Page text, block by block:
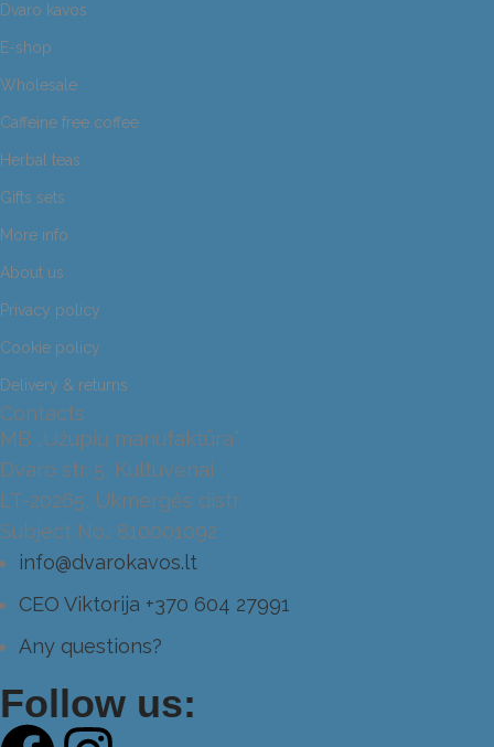
Dvaro kavos
E-shop
Wholesale
Caffeine free coffee
Herbal teas
Gifts sets
More info
About us
Privacy policy
Cookie policy
Delivery & returns
Contacts
MB „Užupių manufaktūra”
Dvaro str. 5, Kultuvėnai
LT-20265, Ukmergės distr.
Subject No.: 810001092
info@dvarokavos.lt
CEO Viktorija +370 604 27991
Any questions?
Follow us: